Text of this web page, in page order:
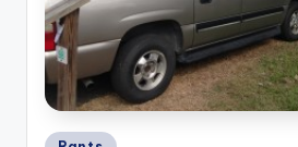
Posted